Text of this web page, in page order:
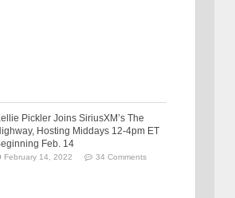
Pickler Joins SiriusXM’s The
Hosting Middays 12-4pm ET
Feb. 14
February 14, 2022 34 Comments